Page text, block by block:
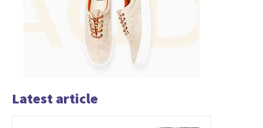
Latest article